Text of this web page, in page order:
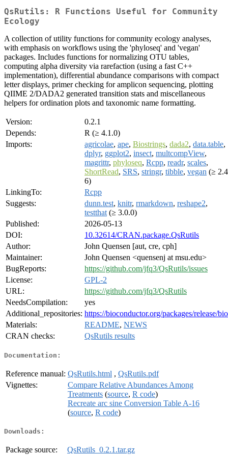
QsRutils: R Functions Useful for Community
Ecology
A collection of utility functions for community ecology analyses,
with emphasis on workflows using the 'phyloseq' and 'vegan'
packages. Includes functions for normalizing OTU tables,
computing alpha diversity via rarefaction (using a fast C++
implementation), differential abundance comparisons with compact
letter displays, primer checking for amplicon sequencing, plotting
QIIME 2/DADA2 generated transition stats and miscellaneous
helpers for ordination plots and taxonomic name formatting.
Version:
0.2.1
Depends:
R (≥ 4.1.0)
Imports:
agricolae, ape, Biostrings, dada2, data.table,
dplyr, ggplot2, insect, multcompView,
magrittr, phyloseq, Rcpp, readr, scales,
ShortRead, SRS, stringr, tibble, vegan (≥
6)
LinkingTo:
Rcpp
Suggests:
dunn.test, knitr, rmarkdown, reshape2,
testthat (≥ 3.0.0)
Published:
2026-05-13
DOI:
10.32614/CRAN.package.QsRutils
Author:
John Quensen [aut, cre, cph]
Maintainer:
John Quensen <quensenj at msu.edu>
BugReports:
https://github.com/jfq3/QsRutils/issues
License:
GPL-2
URL:
https://github.com/jfq3/QsRutils
NeedsCompilation:
yes
Additional_repositories: https://bioconductor.org/packages/release/
Materials:
README, NEWS
CRAN checks:
QsRutils results
Documentation:
Reference manual: QsRutils.html , QsRutils.pdf
Vignettes:
Compare Relative Abundances Among
Treatments (source, R code)
Recreate arc sine Conversion Table A-16
(source, R code)
Downloads:
Package source:
QsRutils_0.2.1.tar.gz